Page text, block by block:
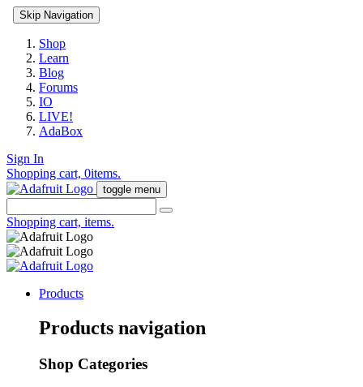
Skip Navigation
Shop
Learn
Blog
Forums
IO
LIVE!
AdaBox
Sign In
Shopping cart, 0items.
toggle menu
Shopping cart, items.
Products
Products navigation
Shop Categories